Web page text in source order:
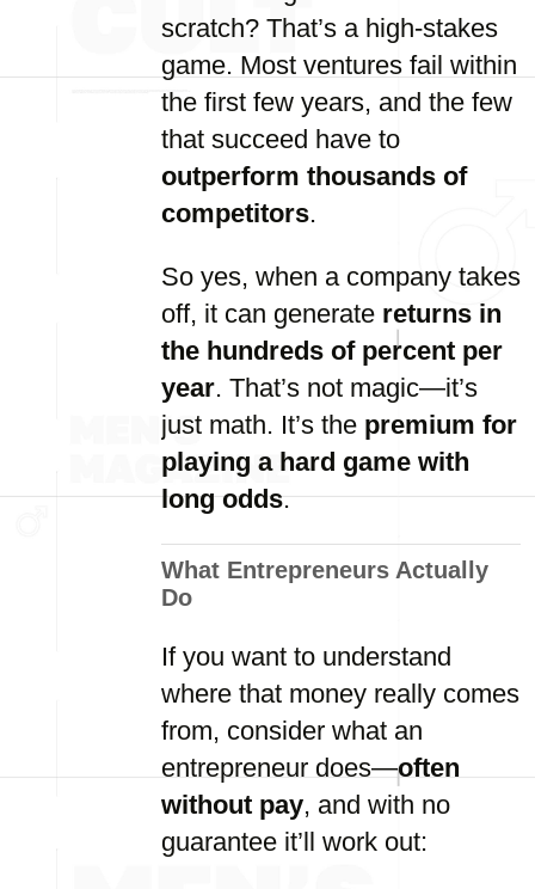
scratch? That’s a high-stakes
game. Most ventures fail within
the first few years, and the few
that succeed have to
outperform thousands of
competitors.
So yes, when a company takes
off, it can generate returns in
the hundreds of percent per
year. That’s not magic—it’s
just math. It’s the premium for
playing a hard game with
long odds.
What Entrepreneurs Actually
Do
If you want to understand
where that money really comes
from, consider what an
entrepreneur does—often
without pay, and with no
guarantee it’ll work out: